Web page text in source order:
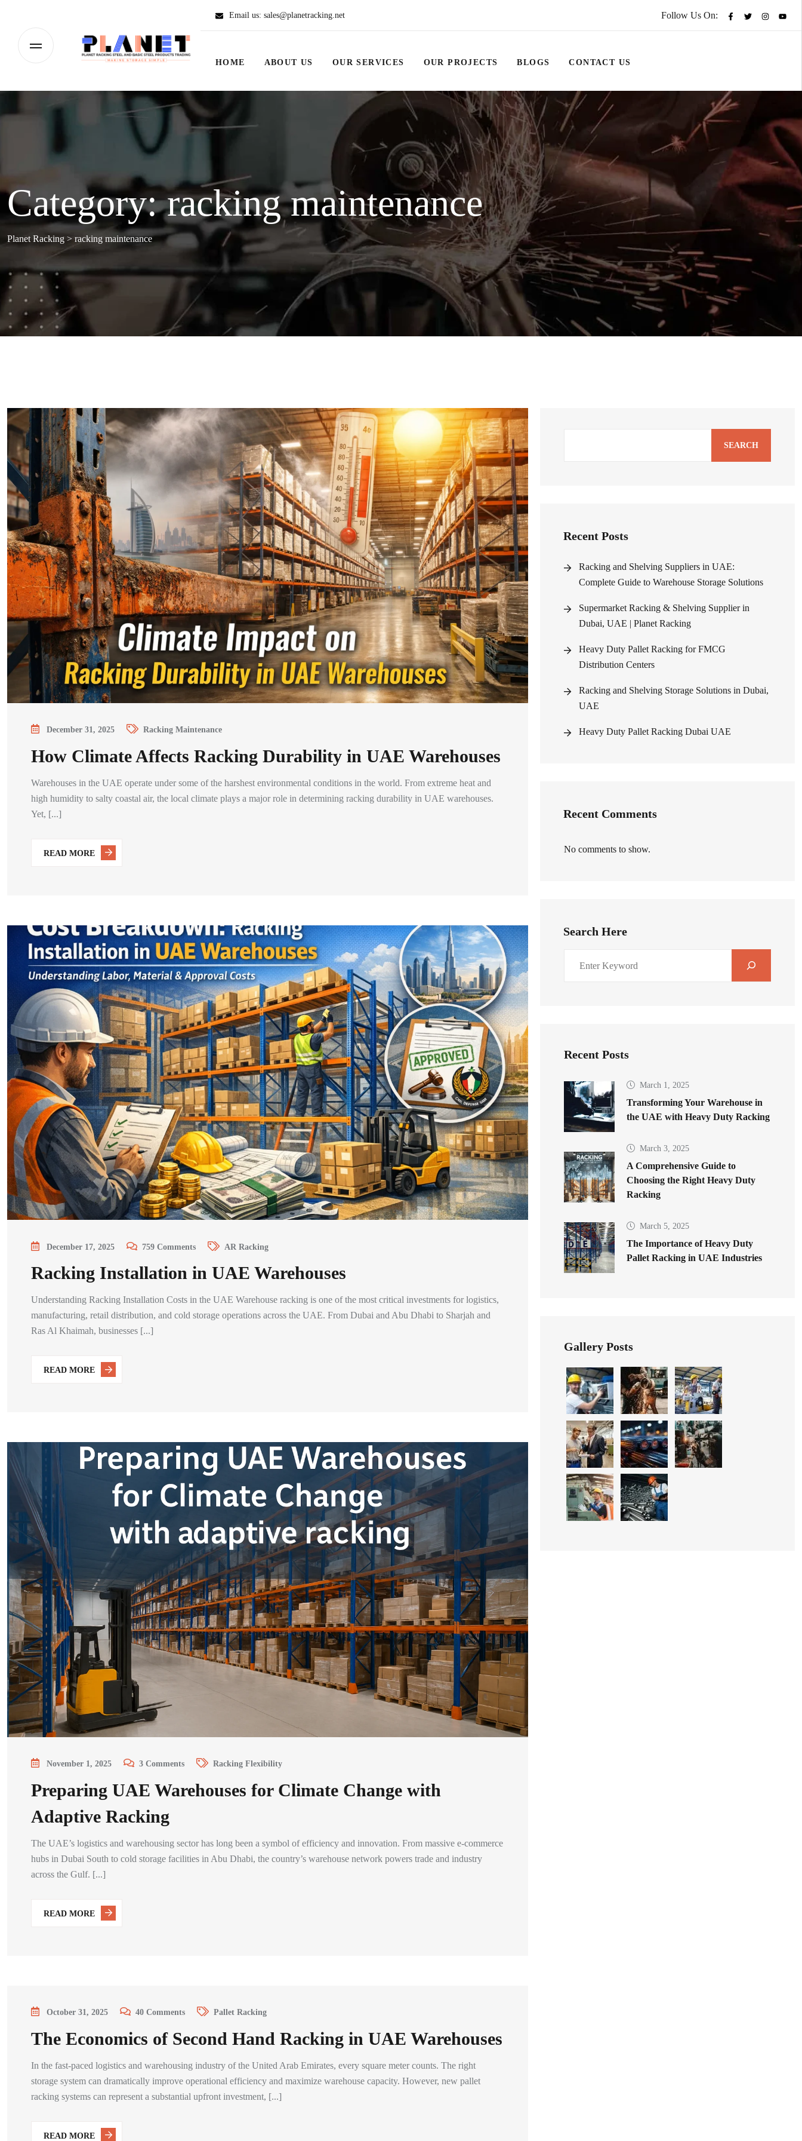
Email us: sales@planetracking.net Follow Us On:
HOME ABOUT US OUR SERVICES OUR PROJECTS BLOGS CONTACT US
Category:racking maintenance
Planet Racking > racking maintenance
December 31, 2025 Racking Maintenance
How Climate Affects Racking Durability in UAE Warehouses
Warehouses in the UAE operate under some of the harshest environmental conditions in the world. From extreme heat and
high humidity to salty coastal air, the local climate plays a major role in determining racking durability in UAE warehouses.
Yet, [...]
READ MORE
December 17, 2025 759 Comments AR Racking
Racking Installation in UAE Warehouses
Understanding Racking Installation Costs in the UAE Warehouse racking is one of the most critical investments for logistics,
manufacturing, retail distribution, and cold storage operations across the UAE. From Dubai and Abu Dhabi to Sharjah and
Ras Al Khaimah, businesses [...]
READ MORE
November 1, 2025 3 Comments Racking Flexibility
Preparing UAE Warehouses for Climate Change with
Adaptive Racking
The UAE’s logistics and warehousing sector has long been a symbol of efficiency and innovation. From massive e-commerce
hubs in Dubai South to cold storage facilities in Abu Dhabi, the country’s warehouse network powers trade and industry
across the Gulf. [...]
READ MORE
October 31, 2025 40 Comments Pallet Racking
The Economics of Second Hand Racking in UAE Warehouses
In the fast-paced logistics and warehousing industry of the United Arab Emirates, every square meter counts. The right
storage system can dramatically improve operational efficiency and maximize warehouse capacity. However, new pallet
racking systems can represent a substantial upfront investment, [...]
READ MORE
SEARCH
Recent Posts
Racking and Shelving Suppliers in UAE:
Complete Guide to Warehouse Storage Solutions
Supermarket Racking & Shelving Supplier in
Dubai, UAE | Planet Racking
Heavy Duty Pallet Racking for FMCG
Distribution Centers
Racking and Shelving Storage Solutions in Dubai,
UAE
Heavy Duty Pallet Racking Dubai UAE
Recent Comments
No comments to show.
Search Here
Recent Posts
March 1, 2025
Transforming Your Warehouse in
the UAE with Heavy Duty Racking
March 3, 2025
A Comprehensive Guide to
Choosing the Right Heavy Duty
Racking
March 5, 2025
The Importance of Heavy Duty
Pallet Racking in UAE Industries
Gallery Posts